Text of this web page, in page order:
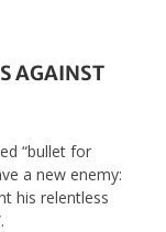
AGAINST
“bullet for
a new enemy:
his relentless